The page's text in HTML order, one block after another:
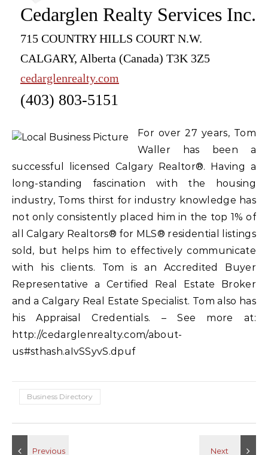
Cedarglen Realty Services Inc.
715 COUNTRY HILLS COURT N.W.
CALGARY, Alberta (Canada) T3K 3Z5
cedarglenrealty.com
(403) 803-5151
For over 27 years, Tom
Waller has been a
successful licensed Calgary Realtor®. Having a
long-standing fascination with the housing
industry, Toms thirst for industry knowledge has
not only consistently placed him in the top 1% of
all Calgary Realtors® for MLS® residential listings
sold, but helps him to effectively communicate
with his clients. Tom is an Accredited Buyer
Representative a Certified Real Estate Broker
and a Calgary Real Estate Specialist. Tom also has
his Appraisal Credentials. – See more at:
http://cedarglenrealty.com/about-
us#sthash.aIvSSyvS.dpuf
Business Directory